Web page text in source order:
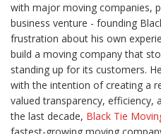
with major moving companies,
business venture - founding
frustration about his own
build a moving company that
standing up for its customers.
with the intention of creating a
valued transparency, efficiency,
the last decade, Black Tie